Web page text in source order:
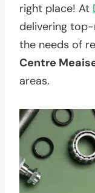
right place! At
delivering
the needs of
Centre
areas.